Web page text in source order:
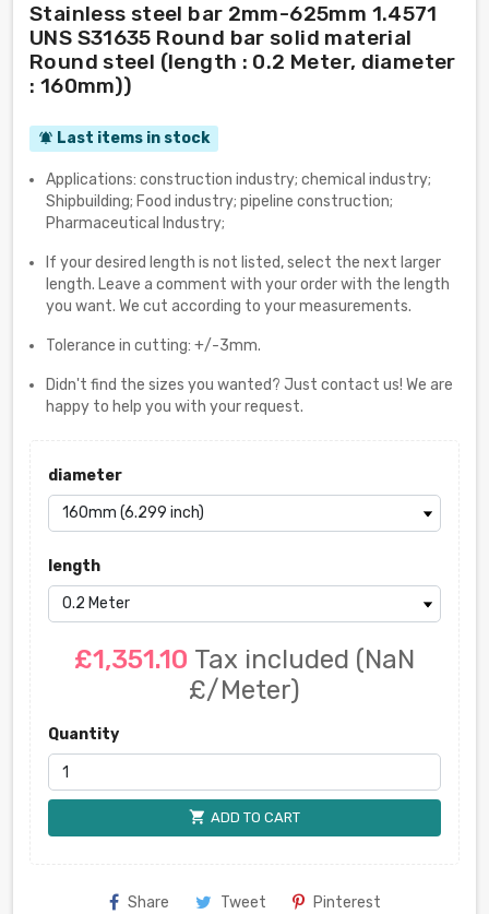
Stainless steel bar 2mm-625mm 1.4571
UNS S31635 Round bar solid material
Round steel (length : 0.2 Meter, diameter
: 160mm))
notifications_active Last items in stock
Applications: construction industry; chemical industry;
Shipbuilding; Food industry; pipeline construction;
Pharmaceutical Industry;
If your desired length is not listed, select the next larger
length. Leave a comment with your order with the length
you want. We cut according to your measurements.
Tolerance in cutting: +/-3mm.
Didn't find the sizes you wanted? Just contact us! We are
happy to help you with your request.
diameter
length
£1,351.10 Tax included (NaN
£/Meter)
Quantity
shopping_cart ADD TO CART
Share Tweet Pinterest